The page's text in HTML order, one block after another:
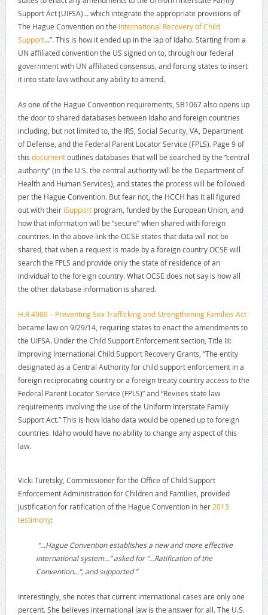
Support Act (UIFSA)… which integrate the appropriate provisions of
The Hague Convention on the International Recovery of Child
Support…”. This is how it ended up in the lap of Idaho. Starting from a
UN affiliated convention the US signed on to, through our federal
government with UN affiliated consensus, and forcing states to insert
it into state law without any ability to amend.
As one of the Hague Convention requirements, SB1067 also opens up
the door to shared databases between Idaho and foreign countries
including, but not limited to, the IRS, Social Security, VA, Department
of Defense, and the Federal Parent Locator Service (FPLS). Page 9 of
this documentoutlines databases that will be searched by the “central
authority” (in the U.S. the central authority will be the Department of
Health and Human Services), and states the process will be followed
per the Hague Convention. But fear not, the HCCH has it all figured
out with their iSupportprogram, funded by the European Union, and
how that information will be “secure” when shared with foreign
countries. In the above link the OCSE states that data will not be
shared, that when a request is made by a foreign country OCSE will
search the FPLS and provide only the state of residence of an
individual to the foreign country. What OCSE does not say is how all
the other database information is shared.
H.R.4980 – Preventing Sex Trafficking and Strengthening Families Act
became law on 9/29/14, requiring states to enact the amendments to
the UIFSA. Under the Child Support Enforcement section, Title III:
Improving International Child Support Recovery Grants, “The entity
designated as a Central Authority for child support enforcement in a
foreign reciprocating country or a foreign treaty country access to the
Federal Parent Locator Service (FPLS)” and “Revises state law
requirements involving the use of the Uniform Interstate Family
Support Act.” This is how Idaho data would be opened up to foreign
countries. Idaho would have no ability to change any aspect of this
law.
Vicki Turetsky, Commissioner for the Office of Child Support
Enforcement Administration for Children and Families, provided
justification for ratification of the Hague Convention in her 2013
testimony:
“…Hague Convention establishes a new and more effective
international system…” asked for “…Ratification of the
Convention…”, and supported ”
Interestingly, she notes that current international cases are only one
percent. She believes international law is the answer for all. The U.S.